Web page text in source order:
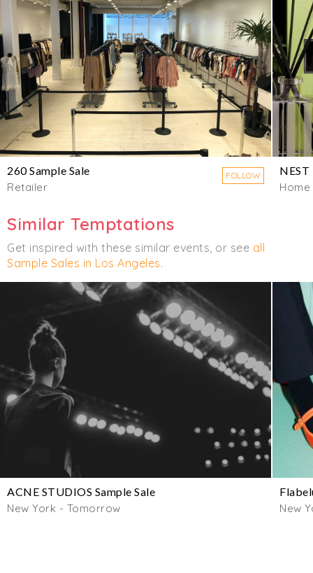
260 Sample Sale
Retailer
FOLLOW
NEST
Home
Similar Temptations
Get inspired with these similar events, or see all
Sample Sales in Los Angeles.
ACNE STUDIOS Sample Sale
New York - Tomorrow
New